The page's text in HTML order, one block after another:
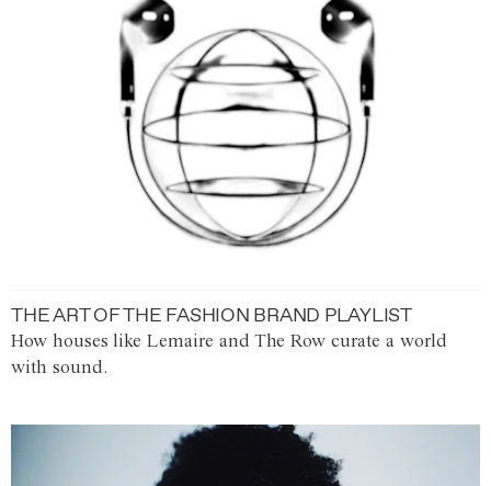
THE ART OF THE FASHION BRAND PLAYLIST
How houses like Lemaire and The Row curate a world
with sound.